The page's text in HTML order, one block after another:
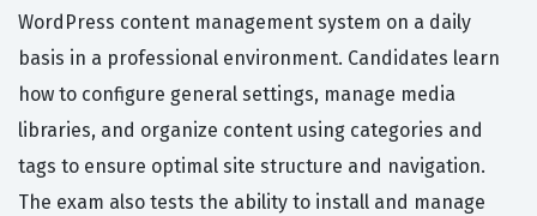
WordPress content management system on a daily
basis in a professional environment. Candidates learn
how to configure general settings, manage media
libraries, and organize content using categories and
tags to ensure optimal site structure and navigation.
The exam also tests the ability to install and manage